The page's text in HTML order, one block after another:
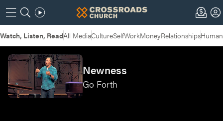
Watch, Listen, ReadAll MediaCultureSelfWorkMoneyRelationships
Newness
Go Forth